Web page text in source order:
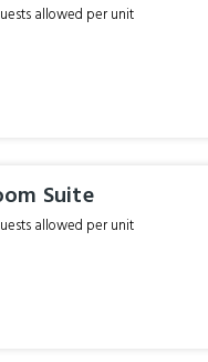
allowed per unit
Suite
allowed per unit